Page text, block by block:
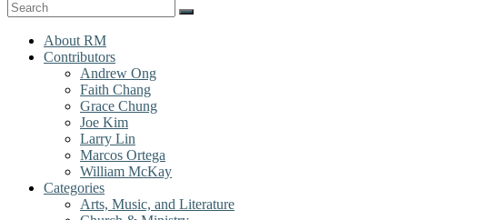
About RM
Contributors
Andrew Ong
Faith Chang
Grace Chung
Joe Kim
Larry Lin
Marcos Ortega
William McKay
Categories
Arts, Music, and Literature